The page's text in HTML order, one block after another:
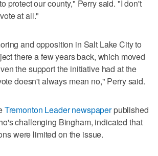
protect our county," Perry said. "I don't
at all."
and opposition in Salt Lake City to
there a few years back, which moved
the support the initiative had at the
doesn't always mean no," Perry said.
Tremonton Leader newspaperpublished
challenging Bingham, indicated that
were limited on the issue.